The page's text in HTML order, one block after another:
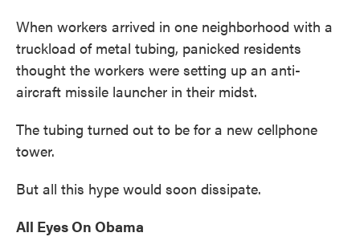
When workers arrived in one neighborhood with a
truckload of metal tubing, panicked residents
thought the workers were setting up an anti-
aircraft missile launcher in their midst.
The tubing turned out to be for a new cellphone
tower.
But all this hype would soon dissipate.
All Eyes On Obama